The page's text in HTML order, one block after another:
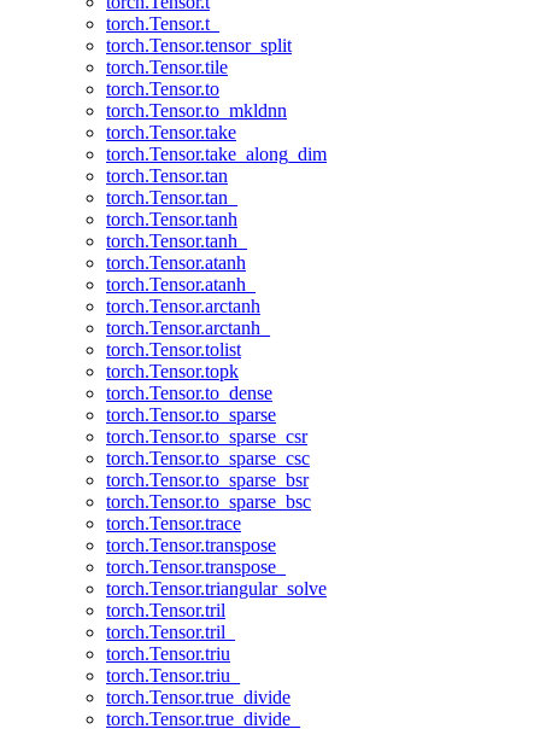
torch.Tensor.t_
torch.Tensor.tensor_split
torch.Tensor.tile
torch.Tensor.to
torch.Tensor.to_mkldnn
torch.Tensor.take
torch.Tensor.take_along_dim
torch.Tensor.tan
torch.Tensor.tan_
torch.Tensor.tanh
torch.Tensor.tanh_
torch.Tensor.atanh
torch.Tensor.atanh_
torch.Tensor.arctanh
torch.Tensor.arctanh_
torch.Tensor.tolist
torch.Tensor.topk
torch.Tensor.to_dense
torch.Tensor.to_sparse
torch.Tensor.to_sparse_csr
torch.Tensor.to_sparse_csc
torch.Tensor.to_sparse_bsr
torch.Tensor.to_sparse_bsc
torch.Tensor.trace
torch.Tensor.transpose
torch.Tensor.transpose_
torch.Tensor.triangular_solve
torch.Tensor.tril
torch.Tensor.tril_
torch.Tensor.triu
torch.Tensor.triu_
torch.Tensor.true_divide
torch.Tensor.true_divide_